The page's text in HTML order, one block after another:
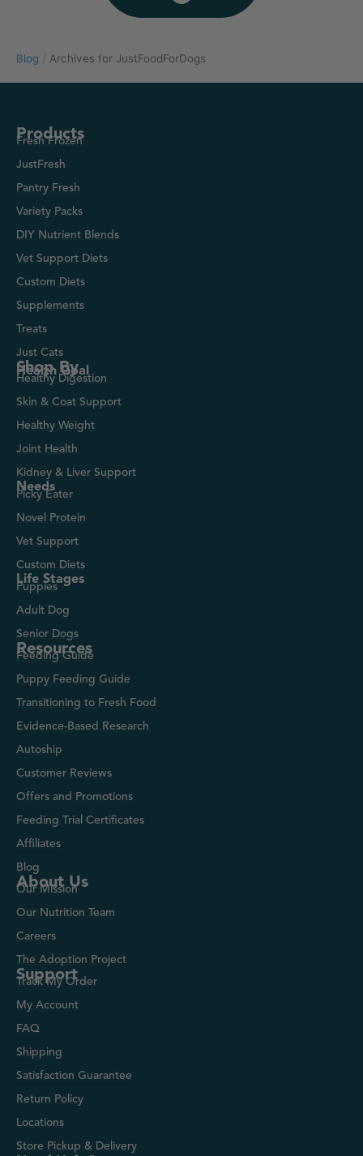
Blog / Archives for JustFoodForDogs
Products
Fresh Frozen
JustFresh
Pantry Fresh
Variety Packs
DIY Nutrient Blends
Vet Support Diets
Custom Diets
Supplements
Treats
Just Cats
Shop By
Health Goal
Healthy Digestion
Skin & Coat Support
Healthy Weight
Joint Health
Kidney & Liver Support
Needs
Picky Eater
Novel Protein
Vet Support
Custom Diets
Life Stages
Puppies
Adult Dog
Senior Dogs
Resources
Feeding Guide
Puppy Feeding Guide
Transitioning to Fresh Food
Evidence-Based Research
Autoship
Customer Reviews
Offers and Promotions
Feeding Trial Certificates
Affiliates
Blog
About Us
Our Mission
Our Nutrition Team
Careers
The Adoption Project
Support
Track My Order
My Account
FAQ
Shipping
Satisfaction Guarantee
Return Policy
Locations
Store Pickup & Delivery